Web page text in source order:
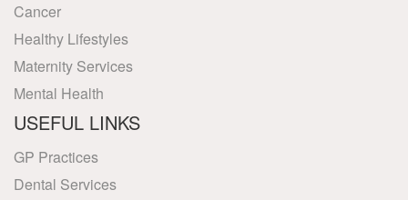
Cancer
Healthy Lifestyles
Maternity Services
Mental Health
USEFUL LINKS
GP Practices
Dental Services